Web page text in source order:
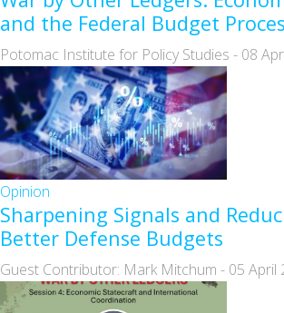
and the Federal Budget
Potomac Institute for Policy Studies - 08
Opinion
Sharpening Signals and
Better Defense Budgets
Guest Contributor: Mark Mitchum - 05 April